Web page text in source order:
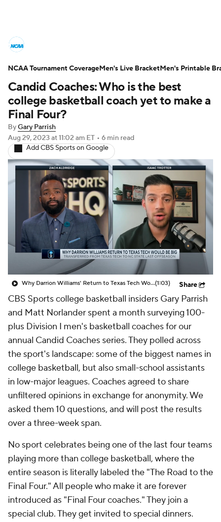
NCAA Tournament Bracket Games
Men's Live Bracket
Men's Printable Bracket
NIT Bracket Standings
Stats Teams Players
College Basketball Betting
Women's BB NBA Draft
Prospect Rankings 2026 Top Recruits
2026 Top Classes CBS Sports Classic
Candid Coaches: Who is the best
college basketball coach yet to make a
Final Four?
ByGary Parrish
Aug 29, 2023 at 11:02 am ET • 6 min read
Add CBS Sports on Google
Why Darrion Williams' Return to Texas Tech Would Be Big(1:03) Share
CBS Sports college basketball insiders Gary Parrish
and Matt Norlander spent a month surveying 100-
plus Division I men's basketball coaches for our
annual Candid Coaches series. They polled across
the sport's landscape: some of the biggest names in
college basketball, but also small-school assistants
in low-major leagues. Coaches agreed to share
unfiltered opinions in exchange for anonymity. We
asked them 10 questions, and will post the results
over a three-week span.
No sport celebrates being one of the last four teams
playing more than college basketball, where the
entire season is literally labeled the "The Road to the
Final Four." All people who make it are forever
introduced as "Final Four coaches." They join a
special club. They get invited to special dinners.
NCAA Tournament CoverageMen's Live BracketMen's Printable